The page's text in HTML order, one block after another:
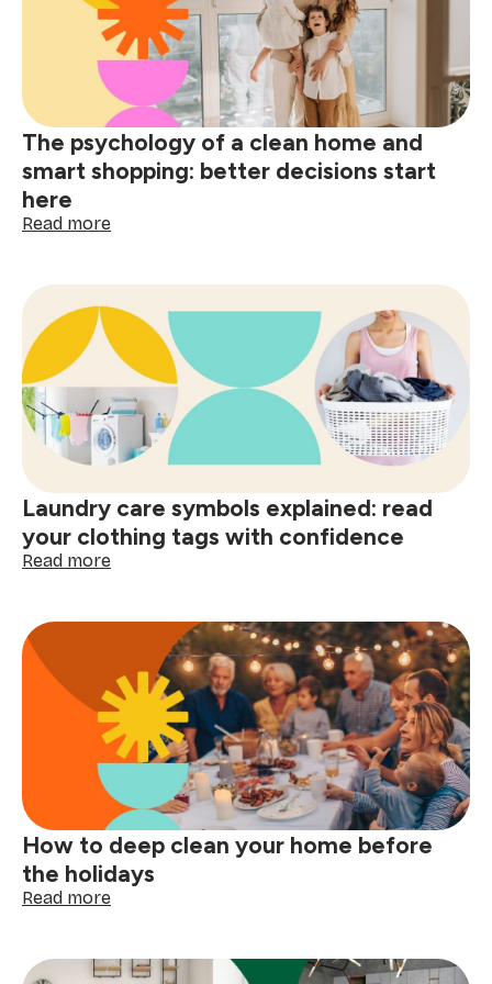
red
wine,
grease
spills
The psychology of a clean home and
smart shopping: better decisions start
here
Read more:
of
a
clean
home
and
smart
shopping:
better
decisions
here
Laundry care symbols explained: read
your clothing tags with confidence
Read more:
symbols
explained:
read
your
clothing
tags
with
confidence
How to deep clean your home before
the holidays
Read more:
deep